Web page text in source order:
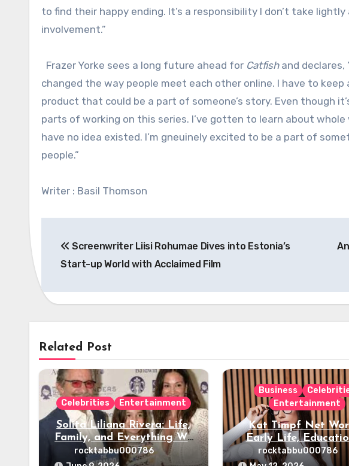
to find their happy ending. It’s a responsibility I don’t take
involvement.”
Frazer Yorke sees a long future ahead for Catfishand declares,
changed the way people meet each other online. I have to
product that could be a part of someone’s story. Even though
parts of working on this series. I’ve gotten to learn about
have no idea existed. I’m gneuinely excited to be a part of
people.”
Writer : Basil Thomson
navigation
Screenwriter Liisi Rohumae Dives into Estonia’s
Start-up World with Acclaimed Film
Related Post
Celebrities Entertainment
Solita Liliana Rivera: Life,
Family, and Everything We
Know
rocktabbu000786
Business
Entertainment
Kat Timpf Net
Early Life,
Career
rocktabbu000786